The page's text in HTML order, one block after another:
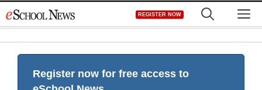
to
REGISTER NOW
Register now for free access to